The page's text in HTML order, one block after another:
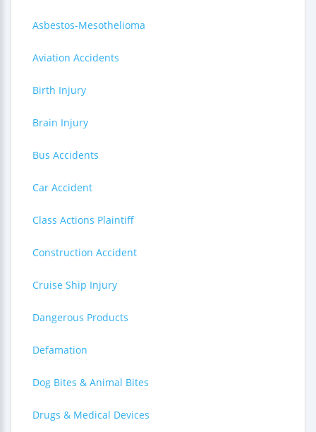
Asbestos-Mesothelioma
Aviation Accidents
Birth Injury
Brain Injury
Bus Accidents
Car Accident
Class Actions Plaintiff
Construction Accident
Cruise Ship Injury
Dangerous Products
Defamation
Dog Bites & Animal Bites
Drugs & Medical Devices